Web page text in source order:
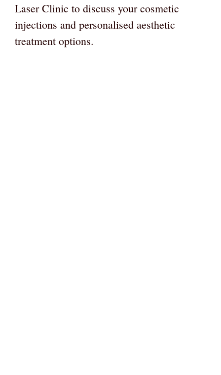
Laser Clinic to discuss your cosmetic
injections and personalised aesthetic
treatment options.